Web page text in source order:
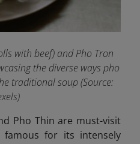
with beef) and Pho Tron
the diverse ways pho
traditional soup(Source:
)
Pho Thin are must-visit
for its intensely